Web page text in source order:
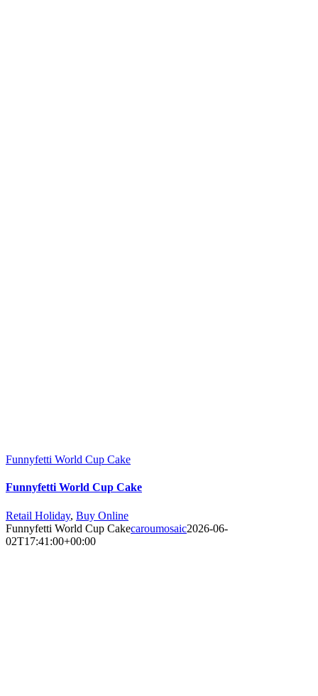
Funnyfetti World Cup Cake
Funnyfetti World Cup Cake
Retail Holiday, Buy Online
Funnyfetti World Cup Cakecaroumosaic2026-06-
02T17:41:00+00:00